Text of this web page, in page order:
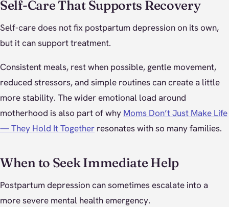
Self-Care That Supports Recovery
Self-care does not fix postpartum depression on its own,
but it can support treatment.
Consistent meals, rest when possible, gentle movement,
reduced stressors, and simple routines can create a little
more stability. The wider emotional load around
motherhood is also part of why Moms Don’t Just Make Life
— They Hold It Together resonates with so many families.
When to Seek Immediate Help
Postpartum depression can sometimes escalate into a
more severe mental health emergency.